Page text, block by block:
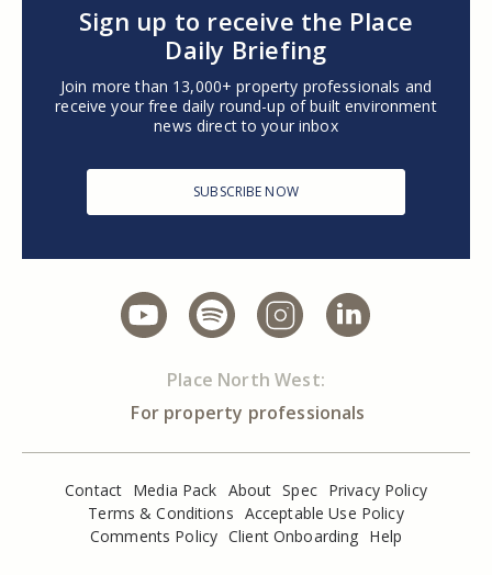
Sign up to receive the Place
Daily Briefing
Join more than 13,000+ property professionals and
receive your free daily round-up of built environment
news direct to your inbox
SUBSCRIBE NOW
Place North West:
For property professionals
Contact Media Pack About Spec Privacy Policy
Terms & Conditions Acceptable Use Policy
Comments Policy Client Onboarding Help